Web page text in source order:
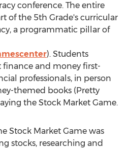
conference. The entire
of the 5th Grade's curricular
a programmatic pillar of
). Students
and money first-
professionals, in person
themed books (Pretty
the Stock Market Game.
Stock Market Game was
stocks, researching and